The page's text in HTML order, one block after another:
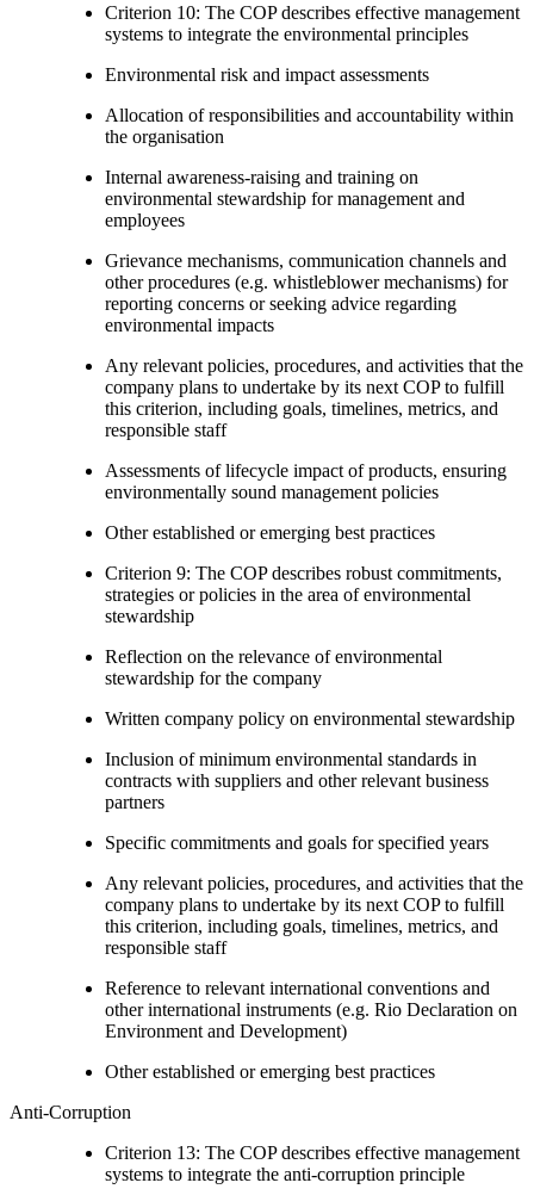
Criterion 10: The COP describes effective management
systems to integrate the environmental principles
Environmental risk and impact assessments
Allocation of responsibilities and accountability within
the organisation
Internal awareness-raising and training on
environmental stewardship for management and
employees
Grievance mechanisms, communication channels and
other procedures (e.g. whistleblower mechanisms) for
reporting concerns or seeking advice regarding
environmental impacts
Any relevant policies, procedures, and activities that the
company plans to undertake by its next COP to fulfill
this criterion, including goals, timelines, metrics, and
responsible staff
Assessments of lifecycle impact of products, ensuring
environmentally sound management policies
Other established or emerging best practices
Criterion 9: The COP describes robust commitments,
strategies or policies in the area of environmental
stewardship
Reflection on the relevance of environmental
stewardship for the company
Written company policy on environmental stewardship
Inclusion of minimum environmental standards in
contracts with suppliers and other relevant business
partners
Specific commitments and goals for specified years
Any relevant policies, procedures, and activities that the
company plans to undertake by its next COP to fulfill
this criterion, including goals, timelines, metrics, and
responsible staff
Reference to relevant international conventions and
other international instruments (e.g. Rio Declaration on
Environment and Development)
Other established or emerging best practices
Anti-Corruption
Criterion 13: The COP describes effective management
systems to integrate the anti-corruption principle